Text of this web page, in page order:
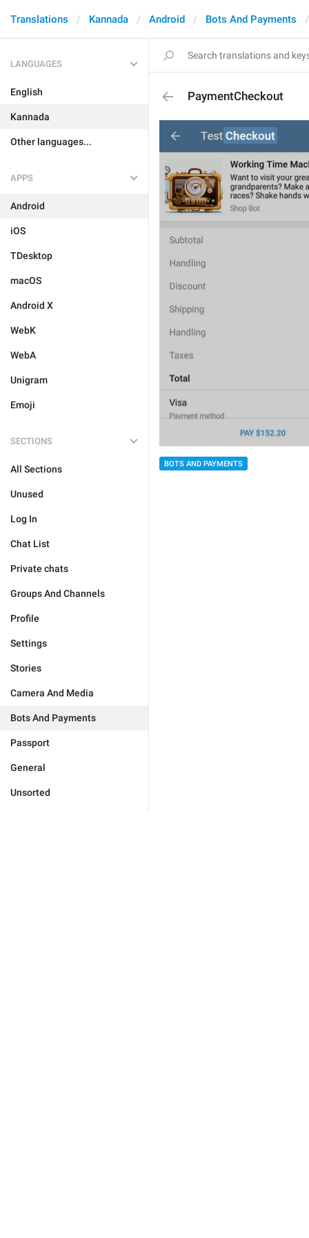
Translations Kannada Android Bots And Payments
LANGUAGES
English
Kannada
Other languages...
APPS
Android
iOS
TDesktop
macOS
Android X
WebK
WebA
Unigram
Emoji
SECTIONS
All Sections
Unused
Log In
Chat List
Private chats
Groups And Channels
Profile
Settings
Stories
Camera And Media
Bots And Payments
Passport
General
Unsorted
PaymentCheckout
BOTS AND PAYMENTS